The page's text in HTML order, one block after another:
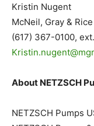
Kristin Nugent
McNeil, Gray &
(617) 367-0100,
About NETZSCH
NETZSCH Pumps